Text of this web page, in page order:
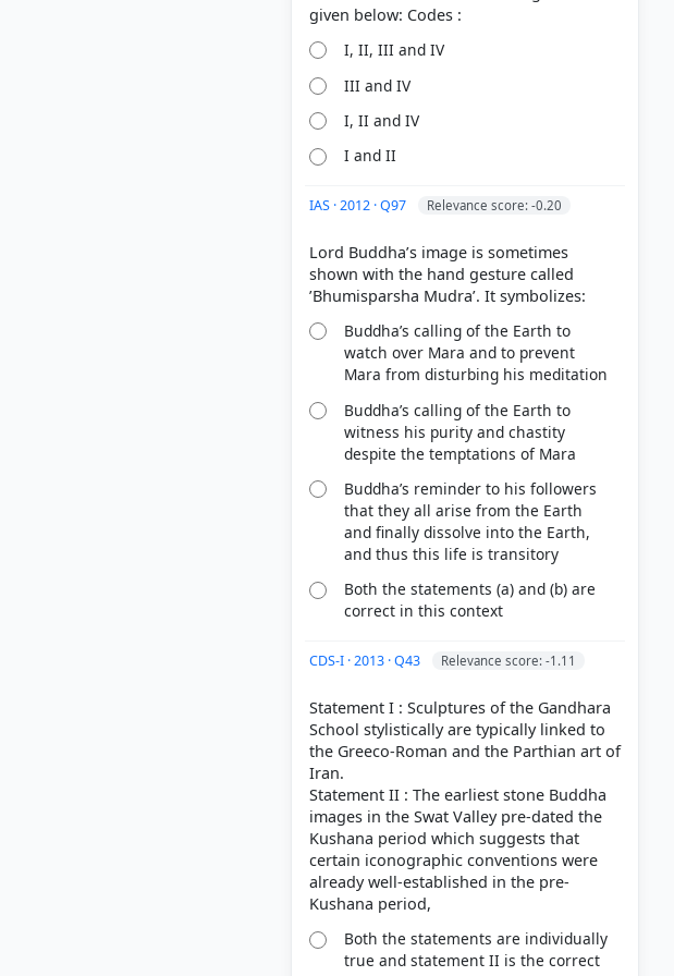
I, II, III and IV
III and IV
I, II and IV
I and II
IAS · 2012 · Q97 Relevance score: -0.20
Lord Buddha’s image is sometimes
shown with the hand gesture called
Buddha’s calling of the Earth to
watch over Mara and to prevent
Mara from disturbing his meditation
Buddha’s calling of the Earth to
witness his purity and chastity
despite the temptations of Mara
Buddha’s reminder to his followers
that they all arise from the Earth
and finally dissolve into the Earth,
and thus this life is transitory
Both the statements (a) and (b) are
correct in this context
CDS-I · 2013 · Q43 Relevance score: -1.11
Statement I : Sculptures of the Gandhara
School stylistically are typically linked to
the Greeco-Roman and the Parthian art of
Iran.
Statement II : The earliest stone Buddha
images in the Swat Valley pre-dated the
Kushana period which suggests that
certain iconographic conventions were
already well-established in the pre-
Both the statements are individually
true and statement II is the correct